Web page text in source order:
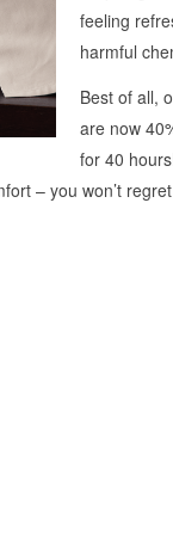
feeling
harmful
Best of all,
are now
for 40
– you won’t